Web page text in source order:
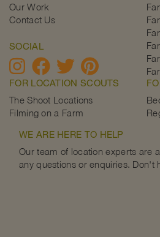
Our Work
Contact Us
SOCIAL
FOR LOCATION SCOUTS
The Shoot Locations
Filming on a Farm
WE ARE HERE TO HELP
Our team of location experts are
any questions or enquiries. Don't